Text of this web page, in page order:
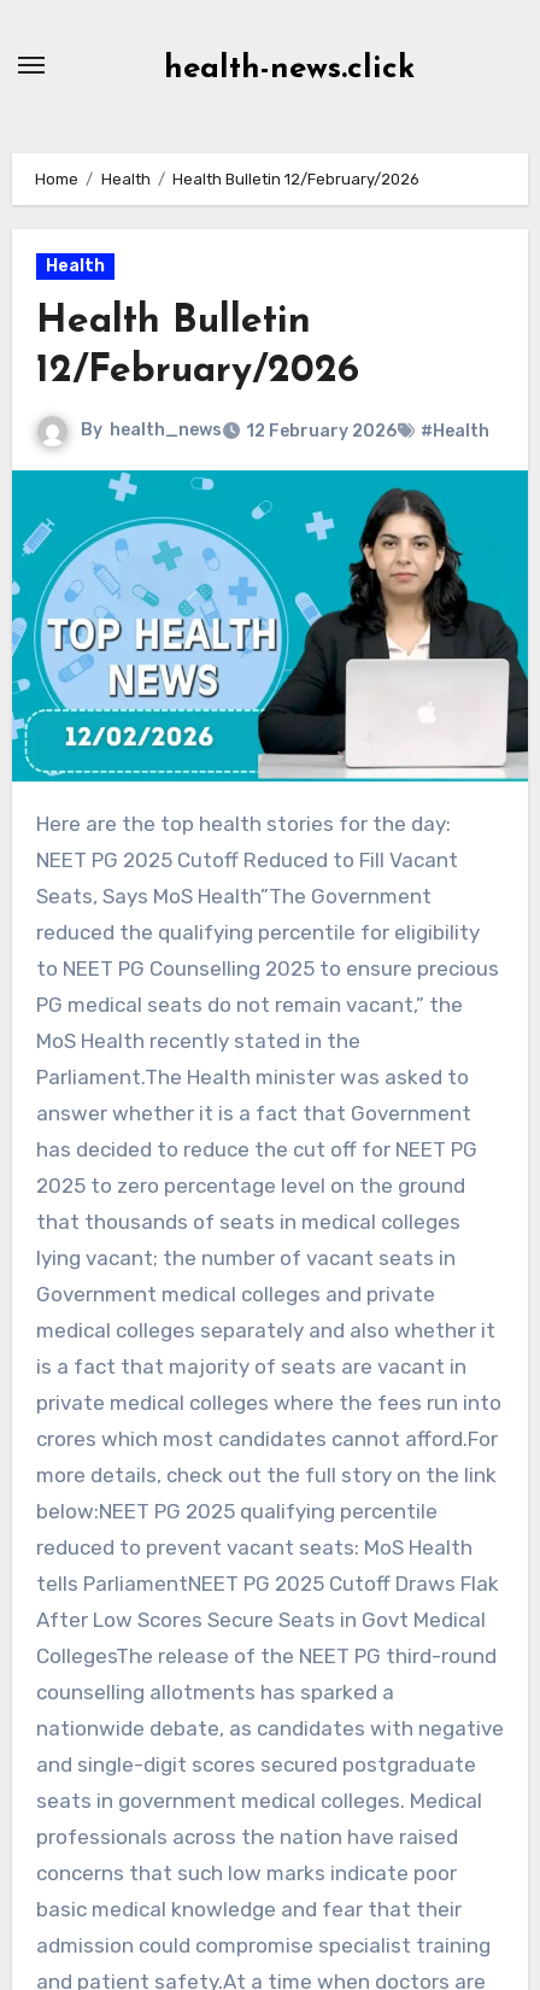
health-news.click
Home Health Health Bulletin 12/February/2026
Health
Health Bulletin
12/February/2026
By health_news 12 February 2026 #Health
Here are the top health stories for the day:
NEET PG 2025 Cutoff Reduced to Fill Vacant
Seats, Says MoS Health”The Government
reduced the qualifying percentile for eligibility
to NEET PG Counselling 2025 to ensure precious
PG medical seats do not remain vacant,” the
MoS Health recently stated in the
Parliament.The Health minister was asked to
answer whether it is a fact that Government
has decided to reduce the cut off for NEET PG
2025 to zero percentage level on the ground
that thousands of seats in medical colleges
lying vacant; the number of vacant seats in
Government medical colleges and private
medical colleges separately and also whether it
is a fact that majority of seats are vacant in
private medical colleges where the fees run into
crores which most candidates cannot afford.For
more details, check out the full story on the link
below:NEET PG 2025 qualifying percentile
reduced to prevent vacant seats: MoS Health
tells ParliamentNEET PG 2025 Cutoff Draws Flak
After Low Scores Secure Seats in Govt Medical
CollegesThe release of the NEET PG third-round
counselling allotments has sparked a
nationwide debate, as candidates with negative
and single-digit scores secured postgraduate
seats in government medical colleges. Medical
professionals across the nation have raised
concerns that such low marks indicate poor
basic medical knowledge and fear that their
admission could compromise specialist training
and patient safety.At a time when doctors are